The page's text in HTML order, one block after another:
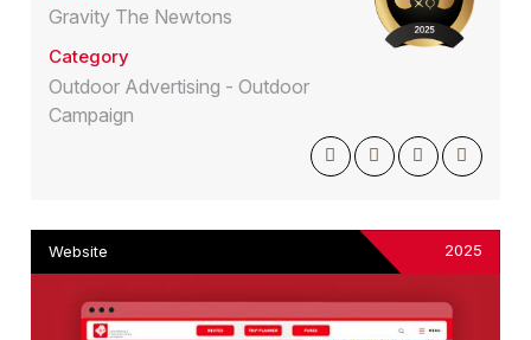
Gravity The Newtons
Category
Outdoor Advertising - Outdoor
Campaign
Website 2025